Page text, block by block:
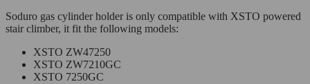
Soduro gas cylinder holder is only compatible with XSTO powered
stair climber, it fit the following models:
XSTO ZW47250
XSTO ZW7210GC
XSTO 7250GC